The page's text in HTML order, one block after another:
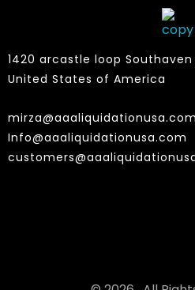
1420 arcastle loop Southaven
United States of America
mirza@aaaliquidationusa.com
Info@aaaliquidationusa.com